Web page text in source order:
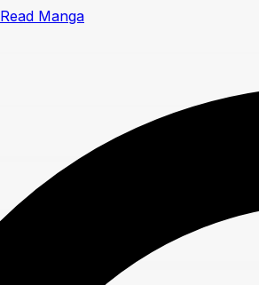
Read Manga